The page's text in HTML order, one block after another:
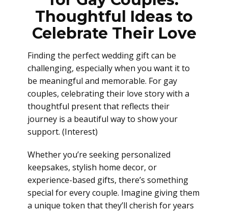
Thoughtful Ideas to
Celebrate Their Love
Finding the perfect wedding gift can be
challenging, especially when you want it to
be meaningful and memorable. For gay
couples, celebrating their love story with a
thoughtful present that reflects their
journey is a beautiful way to show your
support. (Interest)
Whether you’re seeking personalized
keepsakes, stylish home decor, or
experience-based gifts, there’s something
special for every couple. Imagine giving them
a unique token that they’ll cherish for years